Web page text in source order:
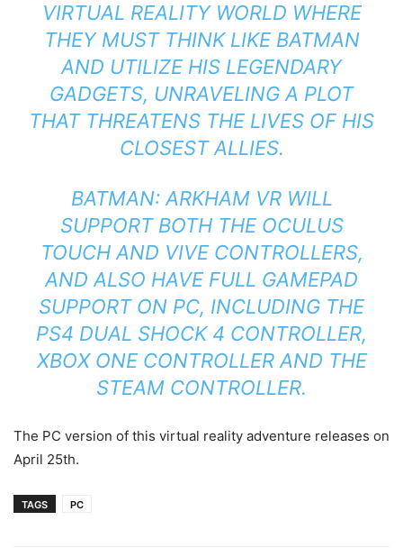
VIRTUAL REALITY WORLD WHERE
THEY MUST THINK LIKE BATMAN
AND UTILIZE HIS LEGENDARY
GADGETS, UNRAVELING A PLOT
THAT THREATENS THE LIVES OF HIS
CLOSEST ALLIES.
BATMAN: ARKHAM VR WILL
SUPPORT BOTH THE OCULUS
TOUCH AND VIVE CONTROLLERS,
AND ALSO HAVE FULL GAMEPAD
SUPPORT ON PC, INCLUDING THE
PS4 DUAL SHOCK 4 CONTROLLER,
XBOX ONE CONTROLLER AND THE
STEAM CONTROLLER.
The PC version of this virtual reality adventure releases on
April 25th.
TAGS PC